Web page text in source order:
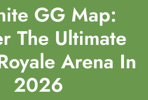
GG Map:
The Ultimate
Arena In
2026